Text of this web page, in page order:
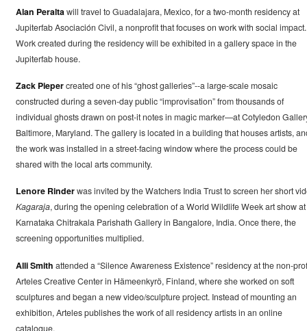
Alan Peraltawill travel to Guadalajara, Mexico, for a two-month residency at
Jupiterfab Asociación Civil, a nonprofit that focuses on work with social impact.
Work created during the residency will be exhibited in a gallery space in the
Jupiterfab house.
Zack Piepercreated one of his “ghost galleries”--a large-scale mosaic
constructed during a seven-day public “improvisation” from thousands of
individual ghosts drawn on post-it notes in magic marker—at Cotyledon
Baltimore, Maryland. The gallery is located in a building that houses artists,
the work was installed in a street-facing window where the process could be
shared with the local arts community.
Lenore Rinderwas invited by the Watchers India Trust to screen her short
Kagaraja, during the opening celebration of a World Wildlife Week art show
Karnataka Chitrakala Parishath Gallery in Bangalore, India. Once there, the
screening opportunities multiplied.
Alli Smith attended a “Silence Awareness Existence” residency at the non-
Arteles Creative Center in Hämeenkyrö, Finland, where she worked on soft
sculptures and began a new video/sculpture project. Instead of mounting an
exhibition, Arteles publishes the work of all residency artists in an online
catalogue.